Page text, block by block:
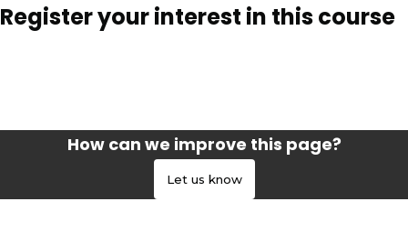
Register your interest in this course
How can we improve this page?
Let us know